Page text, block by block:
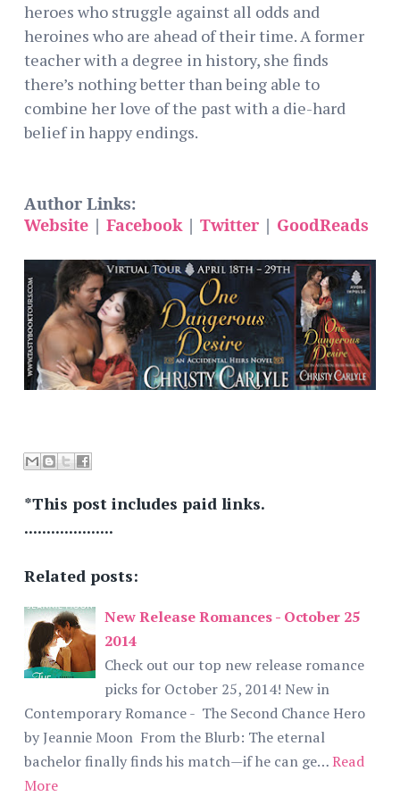
heroes who struggle against all odds and
heroines who are ahead of their time. A former
teacher with a degree in history, she finds
there’s nothing better than being able to
combine her love of the past with a die-hard
belief in happy endings.
Author Links:
Website | Facebook| Twitter | GoodReads
*This post includes paid links.
....................
Related posts:
New Release Romances - October 25
2014
Check out our top new release romance
picks for October 25, 2014! New in
Contemporary Romance - The Second Chance Hero
by Jeannie Moon From the Blurb: The eternal
bachelor finally finds his match—if he can ge…Read
More